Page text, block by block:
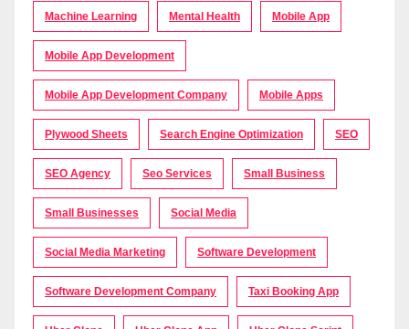
Machine Learning Mental Health Mobile App
Mobile App Development
Mobile App Development Company Mobile Apps
Plywood Sheets Search Engine Optimization SEO
SEO Agency Seo Services Small Business
Small Businesses Social Media
Social Media Marketing Software Development
Software Development Company Taxi Booking App